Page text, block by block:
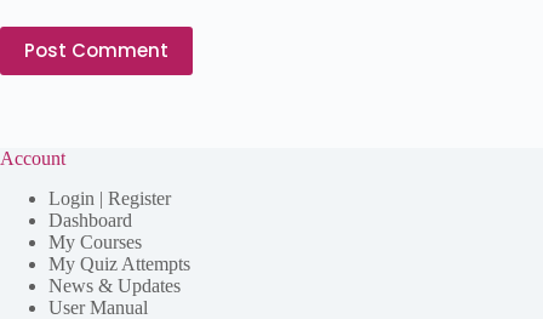
Post Comment
Account
Login | Register
Dashboard
My Courses
My Quiz Attempts
News & Updates
User Manual